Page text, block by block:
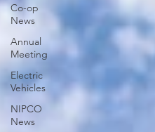
Co-op
News
Annual
Meeting
Electric
Vehicles
NIPCO
News